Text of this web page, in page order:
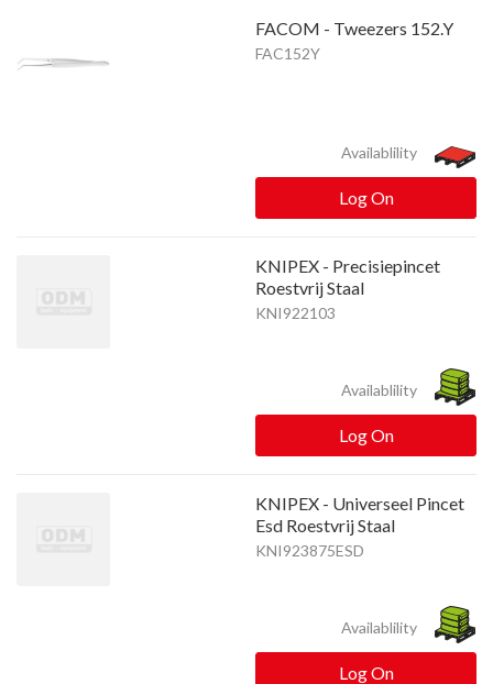
FACOM - Tweezers 152.Y
FAC152Y
Availablility
Log On
KNIPEX - Precisiepincet
Roestvrij Staal
KNI922103
Availablility
Log On
KNIPEX - Universeel Pincet
Esd Roestvrij Staal
KNI923875ESD
Availablility
Log On